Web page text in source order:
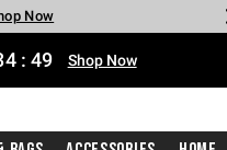
Now
NowNow
: 48 Shop Now